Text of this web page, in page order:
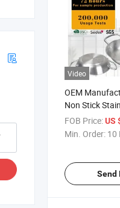
Video
OEM
Non Stick
Cookware Set
FOB Price:US
Min. Order: 10
Send